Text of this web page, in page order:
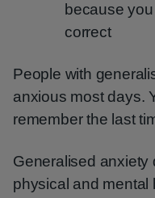
because
correct
People with
anxious most days.
remember the last
Generalised anxiety
physical and mental